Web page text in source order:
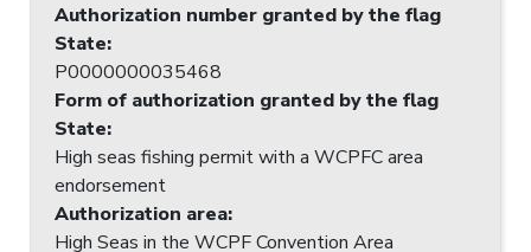
Authorization number granted by the flag
State:
P0000000035468
Form of authorization granted by the flag
State:
High seas fishing permit with a WCPFC area
endorsement
Authorization area:
High Seas in the WCPF Convention Area